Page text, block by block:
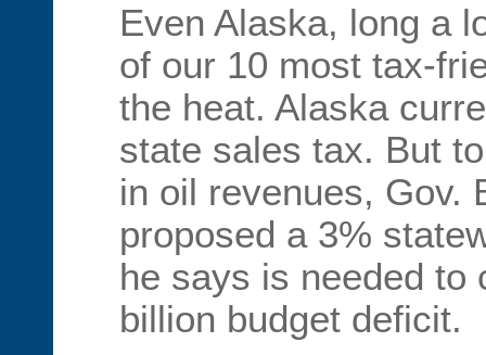
Even Alaska, long a
of our 10 most tax-
the heat. Alaska
state sales tax. But
in oil revenues, Gov.
proposed a 3%
he says is needed to
billion budget deficit.